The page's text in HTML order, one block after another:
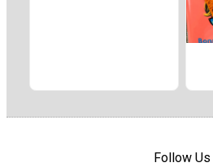
Follow Us